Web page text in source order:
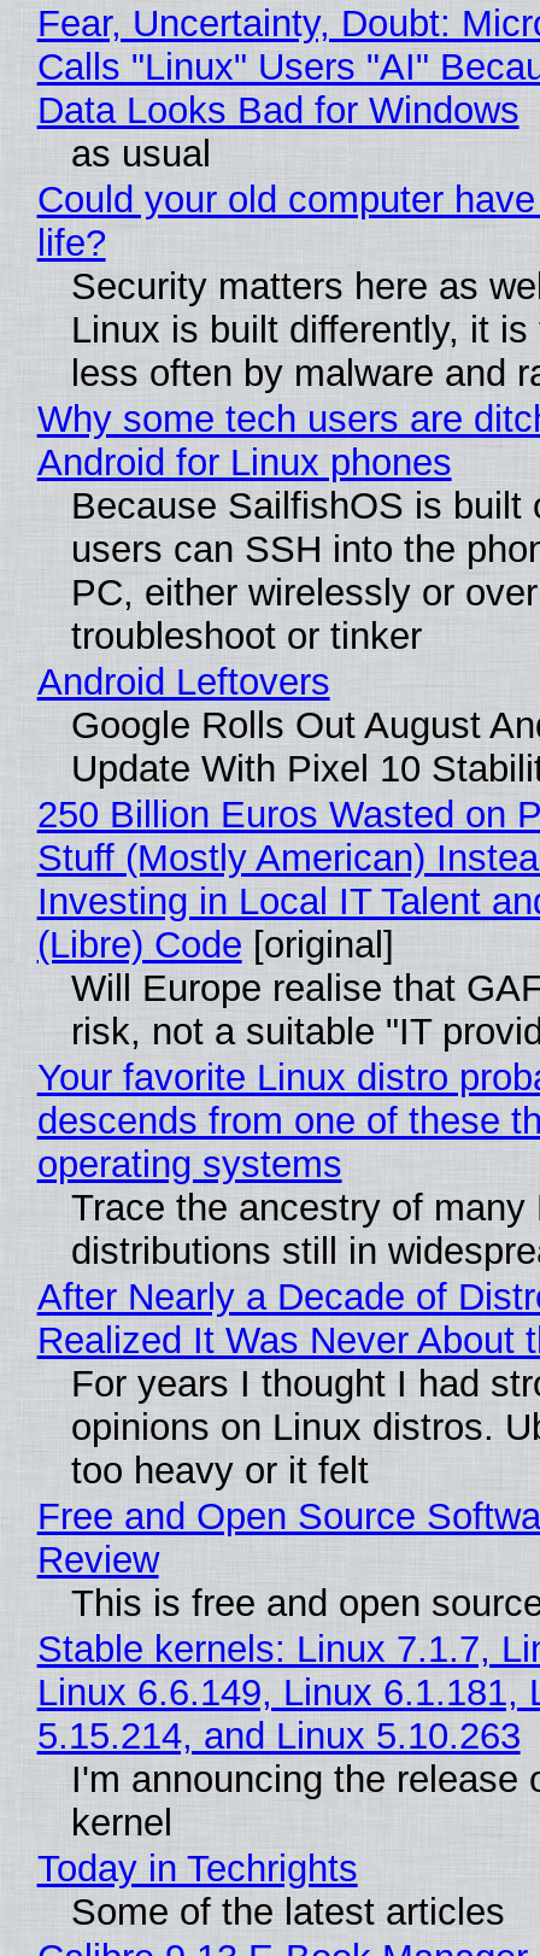
Fear, Uncertainty, Doubt:
Calls "Linux" Users "AI"
Data Looks Bad for Windows
as usual
Could your old computer
life?
Security matters here as
Linux is built differently, it is
less often by malware and
Why some tech users are
Android for Linux phones
Because SailfishOS is built
users can SSH into the
PC, either wirelessly or
troubleshoot or tinker
Android Leftovers
Google Rolls Out August
Update With Pixel 10
250 Billion Euros Wasted on
Stuff (Mostly American)
Investing in Local IT Talent
(Libre) Code [original]
Will Europe realise that
risk, not a suitable "IT
Your favorite Linux distro
descends from one of these
operating systems
Trace the ancestry of many
distributions still in
After Nearly a Decade of
Realized It Was Never About
For years I thought I had
opinions on Linux distros.
too heavy or it felt
Free and Open Source
Review
This is free and open
Stable kernels: Linux 7.1.7,
Linux 6.6.149, Linux 6.1.181,
5.15.214, and Linux 5.10.263
I'm announcing the release
kernel
Today in Techrights
Some of the latest articles